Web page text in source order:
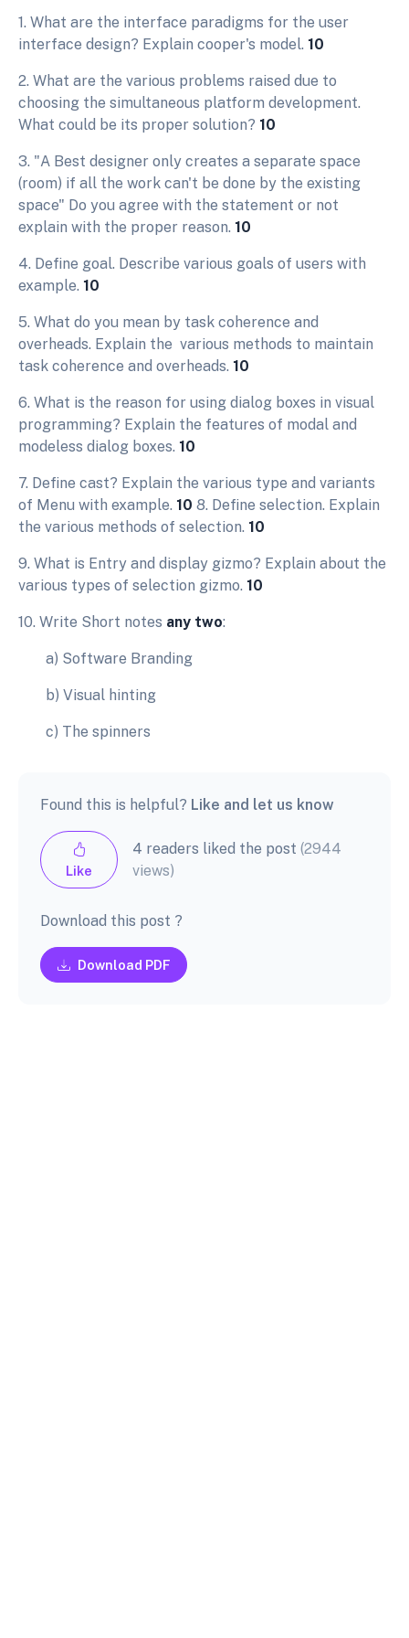
1. What are the interface paradigms for the user
interface design? Explain cooper's model. 10
2. What are the various problems raised due to
choosing the simultaneous platform development.
What could be its proper solution? 10
3. "A Best designer only creates a separate space
(room) if all the work can't be done by the existing
space" Do you agree with the statement or not
explain with the proper reason. 10
4. Define goal. Describe various goals of users with
example. 10
5. What do you mean by task coherence and
overheads. Explain the various methods to maintain
task coherence and overheads. 10
6. What is the reason for using dialog boxes in visual
programming? Explain the features of modal and
modeless dialog boxes. 10
7. Define cast? Explain the various type and variants
of Menu with example. 10 8. Define selection. Explain
the various methods of selection. 10
9. What is Entry and display gizmo? Explain about the
various types of selection gizmo. 10
10. Write Short notes any two:
a) Software Branding
b) Visual hinting
c) The spinners
Found this is helpful? Like and let us know
Like
4 readers liked the post(2944
views)
Download this post ?
Download PDF